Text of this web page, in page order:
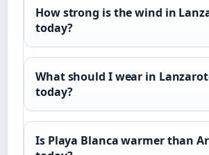
How strong is the wind in
today?
What should I wear in
today?
Is Playa Blanca warmer than